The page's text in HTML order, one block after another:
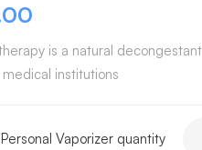
is a natural
institutions
Vaporizer quantity